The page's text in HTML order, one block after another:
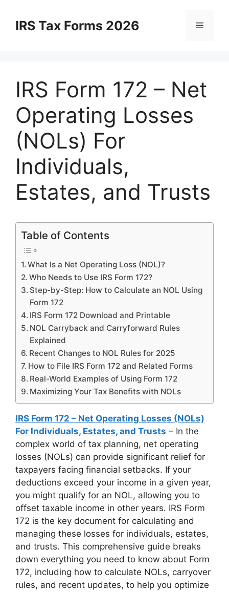
contentIRS Tax Forms 2026 Menu
IRS Form 172 – Net
Operating Losses
(NOLs) For
Individuals,
Estates, and Trusts
Table of Contents
What Is a Net Operating Loss (NOL)?
Who Needs to Use IRS Form 172?
Step-by-Step: How to Calculate an NOL Using
Form 172
IRS Form 172 Download and Printable
NOL Carryback and Carryforward Rules
Explained
Recent Changes to NOL Rules for 2025
How to File IRS Form 172 and Related Forms
Real-World Examples of Using Form 172
Maximizing Your Tax Benefits with NOLs
IRS Form 172 – Net Operating Losses (NOLs)
For Individuals, Estates, and Trusts – In the
complex world of tax planning, net operating
losses (NOLs) can provide significant relief for
taxpayers facing financial setbacks. If your
deductions exceed your income in a given year,
you might qualify for an NOL, allowing you to
offset taxable income in other years. IRS Form
172 is the key document for calculating and
managing these losses for individuals, estates,
and trusts. This comprehensive guide breaks
down everything you need to know about Form
172, including how to calculate NOLs, carryover
rules, and recent updates, to help you optimize